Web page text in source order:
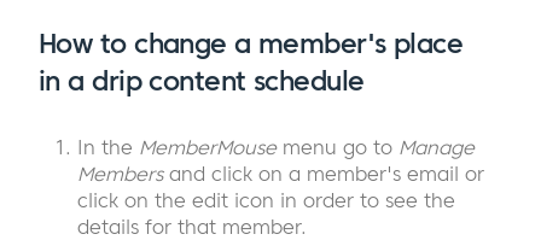
How to change a member's place
in a drip content schedule
In the MemberMousemenu go to Manage
Members and click on a member's email or
click on the edit icon in order to see the
details for that member.